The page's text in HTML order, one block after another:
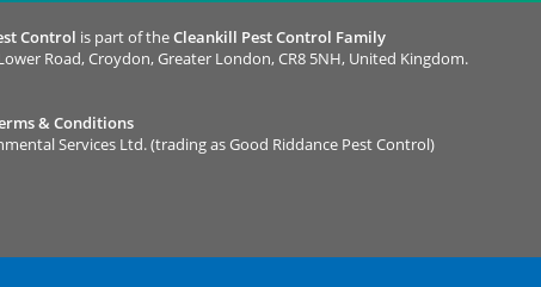
Control is part of theCleankill Pest Control Family
Road, Croydon, Greater London, CR8 5NH, United Kingdom.
& Conditions
Services Ltd. (trading as Good Riddance Pest Control)